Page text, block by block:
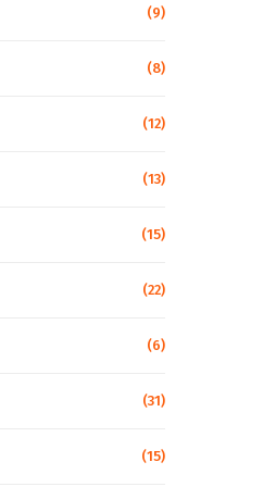
(9)
(8)
(12)
(13)
(15)
(22)
(6)
(31)
(15)